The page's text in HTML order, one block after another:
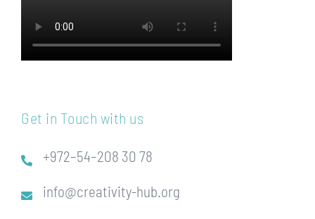
Get in Touch with us
+972–54–208 30 78
info@creativity-hub.org